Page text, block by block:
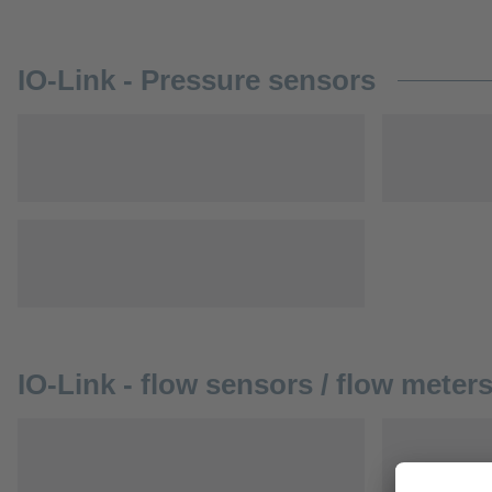
IO-Link - Pressure sensors
IO-Link - flow sensors / flow meters